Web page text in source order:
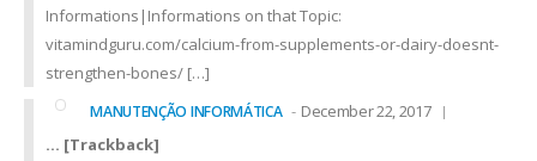
Informations|Informations on that Topic:
vitamindguru.com/calcium-from-supplements-or-dairy-doesnt-
strengthen-bones/ […]
MANUTENÇÃO INFORMÁTICA
December 22, 2017
… [Trackback]